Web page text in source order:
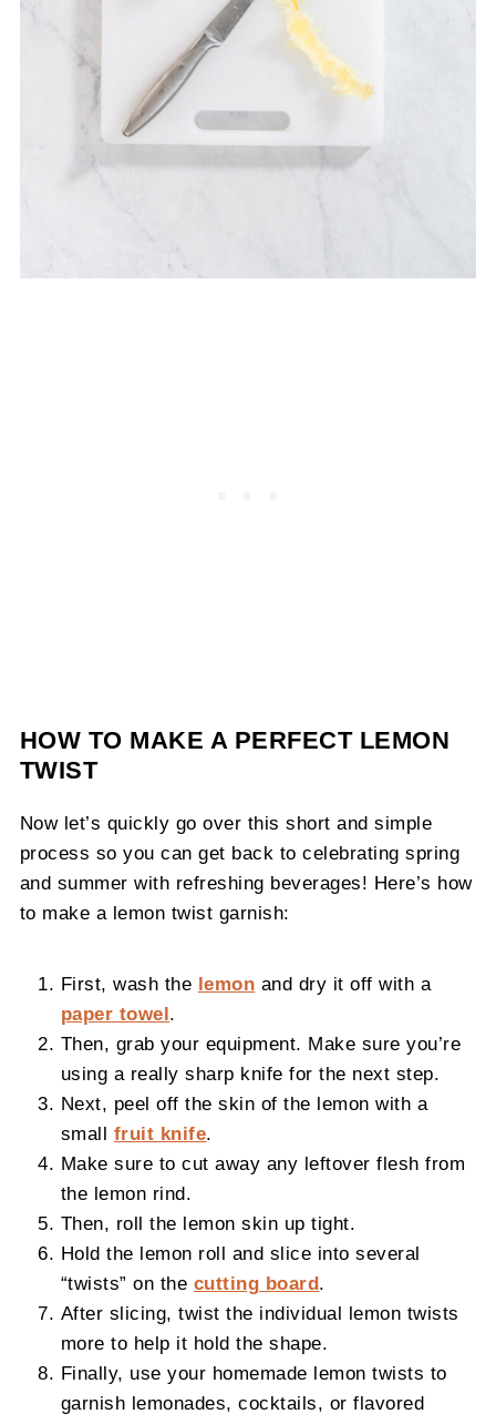
HOW TO MAKE A PERFECT LEMON
TWIST
Now let’s quickly go over this short and simple
process so you can get back to celebrating spring
and summer with refreshing beverages! Here’s how
to make a lemon twist garnish:
First, wash the lemon and dry it off with a
paper towel.
Then, grab your equipment. Make sure you’re
using a really sharp knife for the next step.
Next, peel off the skin of the lemon with a
small fruit knife.
Make sure to cut away any leftover flesh from
the lemon rind.
Then, roll the lemon skin up tight.
Hold the lemon roll and slice into several
“twists” on the cutting board.
After slicing, twist the individual lemon twists
more to help it hold the shape.
Finally, use your homemade lemon twists to
garnish lemonades, cocktails, or flavored